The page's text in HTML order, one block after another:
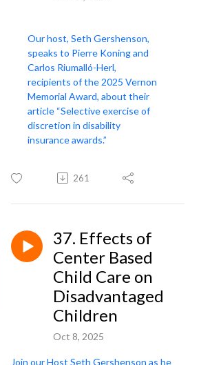
Our host, Seth Gershenson,
speaks to Pierre Koning and
Carlos Riumalló-Herl,
recipients of the 2025 Vernon
Memorial Award, about their
article “Selective exercise of
discretion in disability
insurance awards.”
261
37. Effects of
Center Based
Child Care on
Disadvantaged
Children
Oct 8, 2025
Join our Host Seth Gershenson as he